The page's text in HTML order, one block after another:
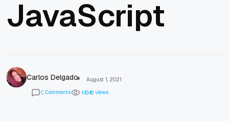
JavaScript
Carlos Delgado
August 1, 2021
0 Comments 14346 views